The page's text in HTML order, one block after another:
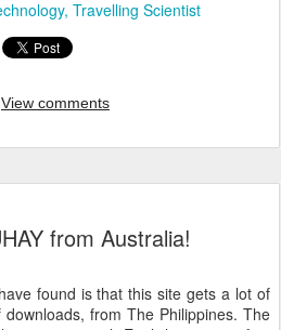
Travelling Scientist
View comments
from Australia!
found is that this site gets a lot of
downloads, from The Philippines. The